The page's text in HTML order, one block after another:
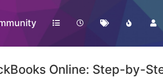
Online: Step-by-